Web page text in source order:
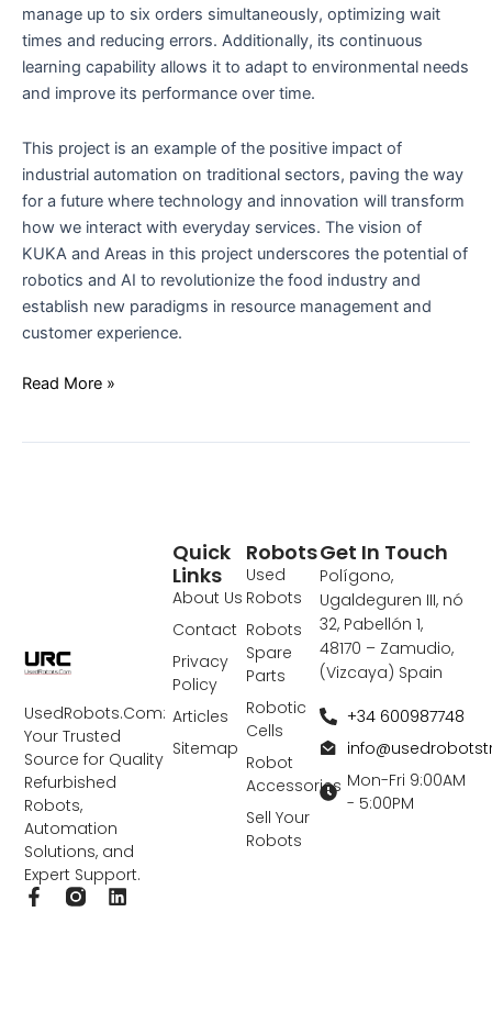
manage up to six orders simultaneously, optimizing wait
times and reducing errors. Additionally, its continuous
learning capability allows it to adapt to environmental needs
and improve its performance over time.
This project is an example of the positive impact of
industrial automation on traditional sectors, paving the way
for a future where technology and innovation will transform
how we interact with everyday services. The vision of
KUKA and Areas in this project underscores the potential of
robotics and AI to revolutionize the food industry and
establish new paradigms in resource management and
customer experience.
Read More »
UsedRobots.Com:
Your Trusted
Source for Quality
Refurbished
Robots,
Automation
Solutions, and
Expert Support.
F
a
L
Robots
Used
Robots
Robots
Spare
Parts
Robotic
Cells
Robot
Accessories
Sell Your
Robots
Quick
Links
About Us
Contact
Privacy
Policy
Articles
Sitemap
Get In Touch
Polígono,
Ugaldeguren III, nó
32, Pabellón 1,
48170 – Zamudio,
(Vizcaya) Spain
+34 600987748
Mon-Fri 9:00AM
- 5:00PM